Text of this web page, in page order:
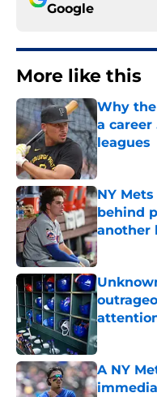
Google
More like this
Why
a
leagues
Published
NY
behind
another
Published
Published
A NY